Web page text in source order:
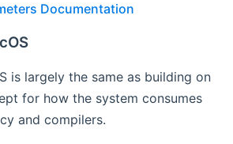
Documentation
is largely the same as building on
for how the system consumes
and compilers.